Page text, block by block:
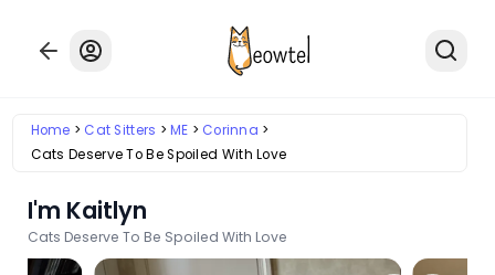
Home Cat Sitters ME
Corinna
Cats Deserve To Be Spoiled With Love
I'm Kaitlyn
Cats Deserve To Be Spoiled With Love